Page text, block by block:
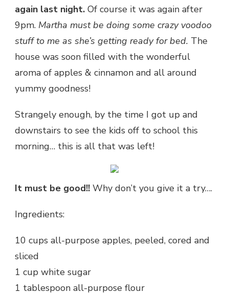
again last night. Of course it was again after
9pm. Martha must be doing some crazy voodoo
stuff to me as she’s getting ready for bed. The
house was soon filled with the wonderful
aroma of apples & cinnamon and all around
yummy goodness!
Strangely enough, by the time I got up and
downstairs to see the kids off to school this
morning… this is all that was left!
It must be good!! Why don’t you give it a try….
Ingredients:
10 cups all-purpose apples, peeled, cored and
sliced
1 cup white sugar
1 tablespoon all-purpose flour